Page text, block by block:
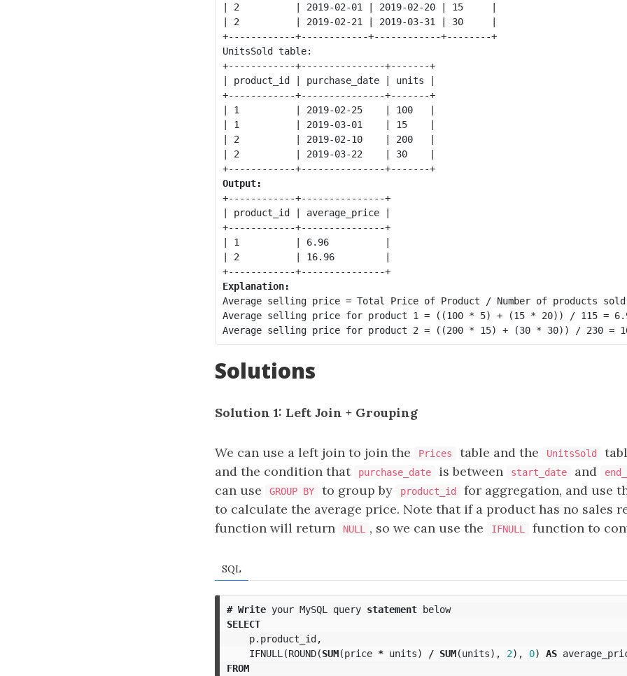
| 2          | 2019-02-01 | 2019-02-20 | 15     |
| 2          | 2019-02-21 | 2019-03-31 | 30     |
+------------+------------+------------+--------+
UnitsSold table:
+------------+---------------+-------+
| product_id | purchase_date | units |
+------------+---------------+-------+
| 1          | 2019-02-25    | 100   |
| 1          | 2019-03-01    | 15    |
| 2          | 2019-02-10    | 200   |
| 2          | 2019-03-22    | 30    |
+------------+---------------+-------+
Output:
+------------+---------------+
| product_id | average_price |
+------------+---------------+
| 1          | 6.96          |
| 2          | 16.96         |
+------------+---------------+
Explanation:
Average selling price = Total Price of Product / Number of products
Average selling price for product 1 = ((100 * 5) + (15 * 20)) / 115 =
Solutions
Solution 1: Left Join + Grouping
We can use a left join to join the Prices table and the UnitsSold
and the condition that
purchase_date is between start_date and
can use GROUP BY to group by product_id
for aggregation, and use
to calculate the average price. Note that if a product has no sales
function will return
NULL , so we can use the IFNULL function to
SQL
# Write your MySQL query statement below
SELECT
p. product_id,
IFNULL (ROUND(SUM(price * units) / SUM(units), 2), 0) AS
FROM